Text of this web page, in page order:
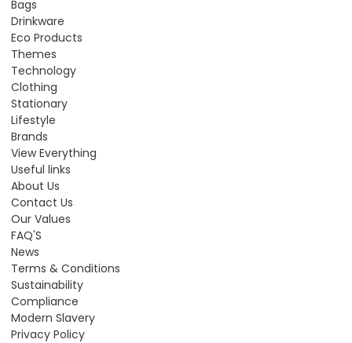
Bags
Drinkware
Eco Products
Themes
Technology
Clothing
Stationary
Lifestyle
Brands
View Everything
Useful links
About Us
Contact Us
Our Values
FAQ'S
News
Terms & Conditions
Sustainability
Compliance
Modern Slavery
Privacy Policy